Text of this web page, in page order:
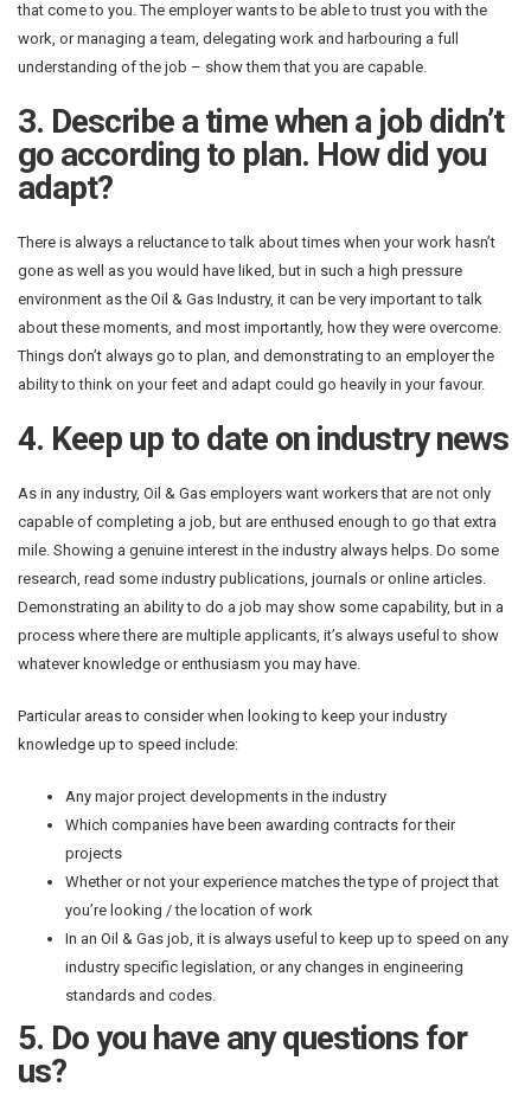
that come to you. The employer wants to be able to trust you with the
work, or managing a team, delegating work and harbouring a full
understanding of the job – show them that you are capable.
3. Describe a time when a job didn’t
go according to plan. How did you
adapt?
There is always a reluctance to talk about times when your work hasn’t
gone as well as you would have liked, but in such a high pressure
environment as the Oil & Gas Industry, it can be very important to talk
about these moments, and most importantly, how they were overcome.
Things don’t always go to plan, and demonstrating to an employer the
ability to think on your feet and adapt could go heavily in your favour.
4. Keep up to date on industry news
As in any industry, Oil & Gas employers want workers that are not only
capable of completing a job, but are enthused enough to go that extra
mile. Showing a genuine interest in the industry always helps. Do some
research, read some industry publications, journals or online articles.
Demonstrating an ability to do a job may show some capability, but in a
process where there are multiple applicants, it’s always useful to show
whatever knowledge or enthusiasm you may have.
Particular areas to consider when looking to keep your industry
knowledge up to speed include:
Any major project developments in the industry
Which companies have been awarding contracts for their
projects
Whether or not your experience matches the type of project that
you’re looking / the location of work
In an Oil & Gas job, it is always useful to keep up to speed on any
industry specific legislation, or any changes in engineering
standards and codes.
5. Do you have any questions for
us?